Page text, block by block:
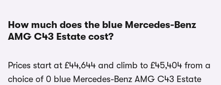
How much does the blue Mercedes-Benz
AMG C43 Estate cost?
Prices start at £44,644 and climb to £45,404 from a
choice of 0 blue Mercedes-Benz AMG C43 Estate